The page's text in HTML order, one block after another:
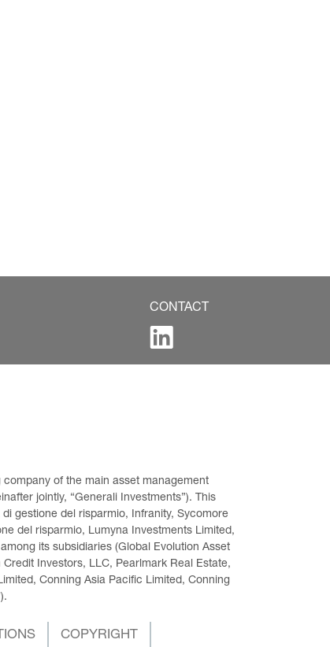
CONTACT
of the main asset management
jointly, “Generali Investments”). This
gestione del risparmio, Infranity, Sycomore
del risparmio, Lumyna Investments Limited,
its subsidiaries (Global Evolution Asset
Investors, LLC, Pearlmark Real Estate,
Conning Asia Pacific Limited, Conning
COPYRIGHT